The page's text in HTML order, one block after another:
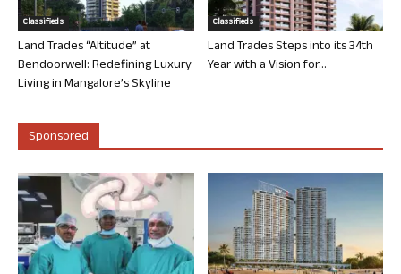
Classifieds
Land Trades “Altitude” at
Bendoorwell: Redefining Luxury
Living in Mangalore’s Skyline
Classifieds
Land Trades Steps into its 34th
Year with a Vision for...
Sponsored